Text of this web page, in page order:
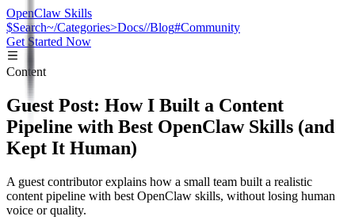
OpenClaw Skills
$Search~/Categories>Docs//Blog#Community
Get Started Now
Content
Guest Post: How I Built a Content
Pipeline with Best OpenClaw Skills (and
Kept It Human)
A guest contributor explains how a small team built a realistic
content pipeline with best OpenClaw skills, without losing human
voice or quality.